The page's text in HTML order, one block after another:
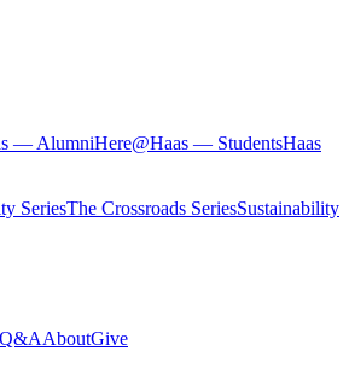
— AlumniHere@Haas — StudentsHaas
SeriesThe Crossroads SeriesSustainability
AboutGive